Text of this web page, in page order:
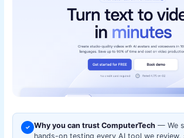
✓ Why you can trust ComputerTech — We
hands-on testing every AI tool we review,